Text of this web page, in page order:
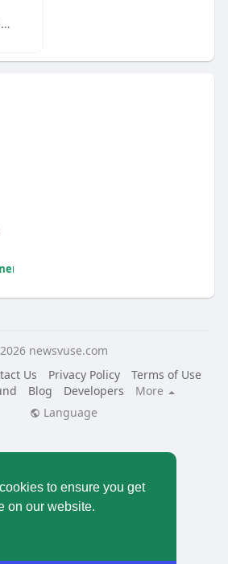
to ensure you get
on our website.
Cloud in Hand Solutions Platform
newsvuse.com
Us Privacy Policy
Terms of Use
Blog Developers
More
Language